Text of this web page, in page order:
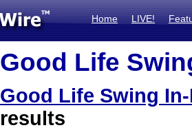
Home LIVE!
Good Life
Good Life Swing
results